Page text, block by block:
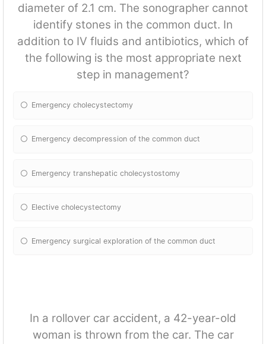
diameter of 2.1 cm. The sonographer cannot
identify stones in the common duct. In
addition to IV fluids and antibiotics, which of
the following is the most appropriate next
step in management?
Emergency cholecystectomy
Emergency decompression of the common duct
Emergency transhepatic cholecystostomy
Elective cholecystectomy
Emergency surgical exploration of the common duct
In a rollover car accident, a 42-year-old
woman is thrown from the car. The car